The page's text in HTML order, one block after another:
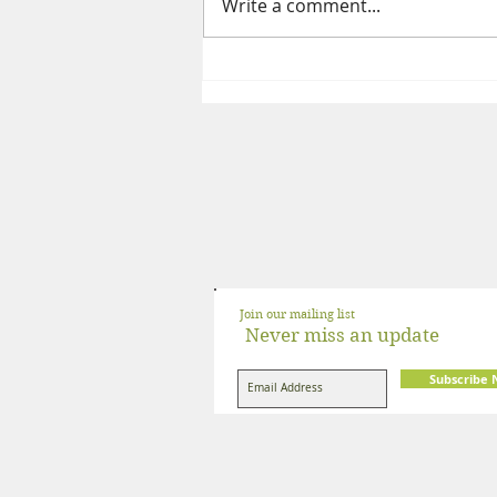
Write a comment...
Join our mailing list
Never miss an update
Subscribe